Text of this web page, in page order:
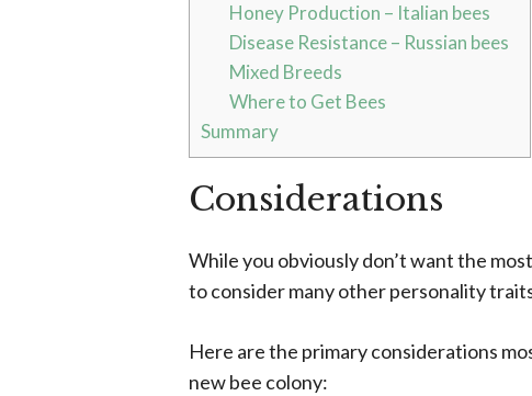
Honey Production – Italian bees
Disease Resistance – Russian bees
Mixed Breeds
Where to Get Bees
Summary
Considerations
While you obviously don’t want the
to consider many other personality
Here are the primary considerations
new bee colony: